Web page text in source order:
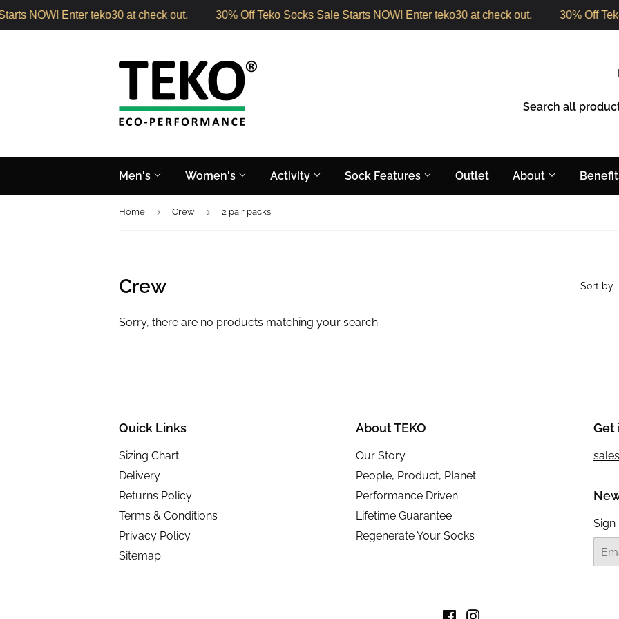
NOW! Enter teko30 at check out. 30% Off Teko Socks Sale Starts NOW! Enter teko30 at check out. 30% Off
Men's Women's Activity Sock Features Outlet About
Home › Crew › 2 pair packs
Crew Sort by
Sorry, there are no products matching your search.
Quick Links
Sizing Chart
Delivery
Returns Policy
Terms & Conditions
Privacy Policy
Sitemap
About TEKO
Our Story
People, Product, Planet
Performance Driven
Lifetime Guarantee
Regenerate Your Socks
Get
Sign